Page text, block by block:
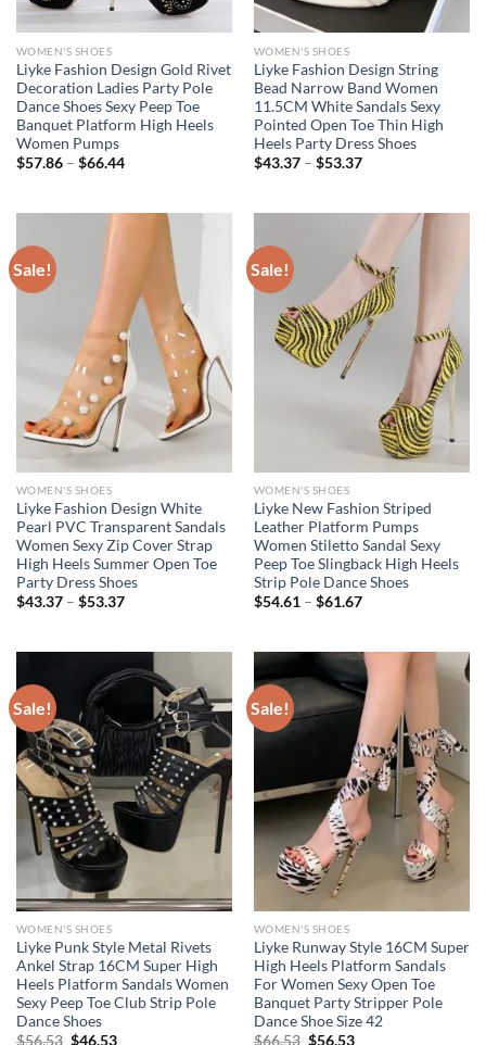
WOMEN'S SHOES
Liyke Fashion Design Gold Rivet
Decoration Ladies Party Pole
Dance Shoes Sexy Peep Toe
Banquet Platform High Heels
Women Pumps
$57.86 – $66.44Price
$66.44
WOMEN'S SHOES
Liyke Fashion Design String
Bead Narrow Band Women
11.5CM White Sandals Sexy
Pointed Open Toe Thin High
Heels Party Dress Shoes
$43.37 – $53.37Price
$53.37
Sale!
WOMEN'S SHOES
Liyke Fashion Design White
Pearl PVC Transparent Sandals
Women Sexy Zip Cover Strap
High Heels Summer Open Toe
Party Dress Shoes
$43.37 – $53.37Price
$53.37
Sale!
WOMEN'S SHOES
Liyke New Fashion Striped
Leather Platform Pumps
Women Stiletto Sandal Sexy
Peep Toe Slingback High Heels
Strip Pole Dance Shoes
$54.61 – $61.67Price
$61.67
Sale!
WOMEN'S SHOES
Liyke Punk Style Metal Rivets
Ankel Strap 16CM Super High
Heels Platform Sandals Women
Sexy Peep Toe Club Strip Pole
Dance Shoes
$56.53 Original
$46.53Current
Sale!
WOMEN'S SHOES
Liyke Runway Style 16CM Super
High Heels Platform Sandals
For Women Sexy Open Toe
Banquet Party Stripper Pole
Dance Shoe Size 42
$66.53 Original
$56.53Current